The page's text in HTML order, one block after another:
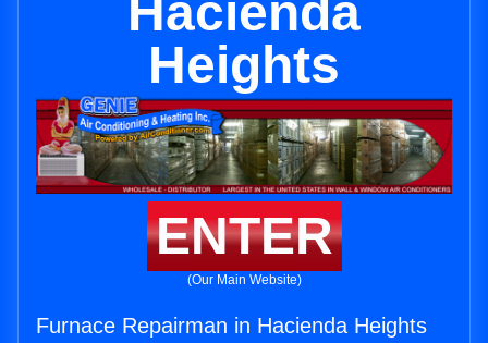
Hacienda
Heights
ENTER
(Our Main Website)
Furnace Repairman in Hacienda Heights